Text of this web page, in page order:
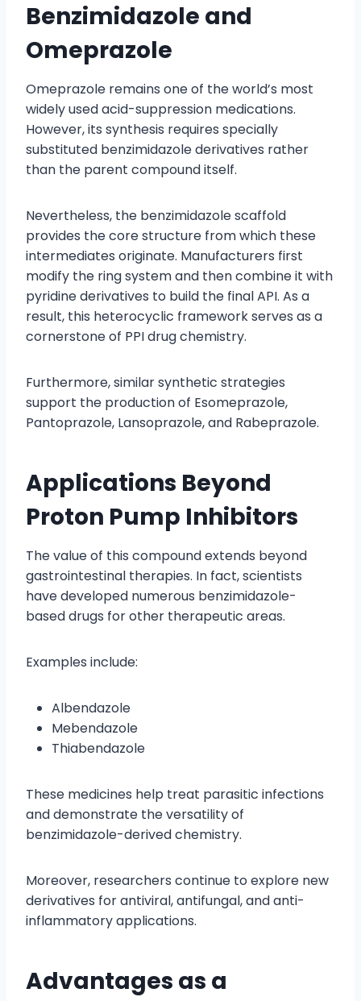
Benzimidazole and
Omeprazole
Omeprazole remains one of the world’s most
widely used acid-suppression medications.
However, its synthesis requires specially
substituted benzimidazole derivatives rather
than the parent compound itself.
Nevertheless, the benzimidazole scaffold
provides the core structure from which these
intermediates originate. Manufacturers first
modify the ring system and then combine it with
pyridine derivatives to build the final API. As a
result, this heterocyclic framework serves as a
cornerstone of PPI drug chemistry.
Furthermore, similar synthetic strategies
support the production of Esomeprazole,
Pantoprazole, Lansoprazole, and Rabeprazole.
Applications Beyond
Proton Pump Inhibitors
The value of this compound extends beyond
gastrointestinal therapies. In fact, scientists
have developed numerous benzimidazole-
based drugs for other therapeutic areas.
Examples include:
Albendazole
Mebendazole
Thiabendazole
These medicines help treat parasitic infections
and demonstrate the versatility of
benzimidazole-derived chemistry.
Moreover, researchers continue to explore new
derivatives for antiviral, antifungal, and anti-
inflammatory applications.
Advantages as a